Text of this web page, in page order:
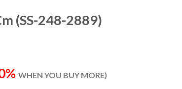
(SS-248-2889)
WHEN YOU BUY MORE)